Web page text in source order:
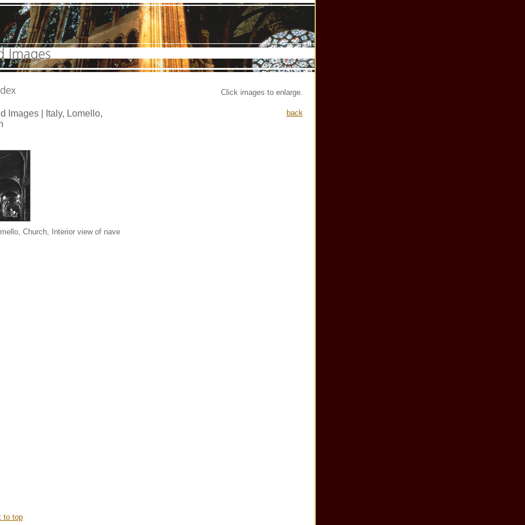
Click images to enlarge.
Images |
Italy, Lomello,
back
Church, Interior view of nave
to top